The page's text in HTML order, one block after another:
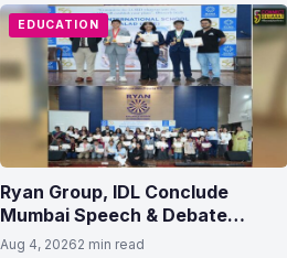
EDUCATION
Ryan Group, IDL Conclude
Mumbai Speech & Debate
League 2026
Aug 4, 20262 min read